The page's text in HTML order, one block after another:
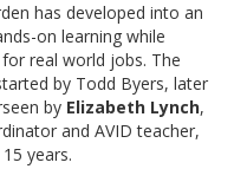
has developed into an
on learning while
real world jobs. The
by Todd Byers, later
by Elizabeth Lynch,
and AVID teacher,
years.